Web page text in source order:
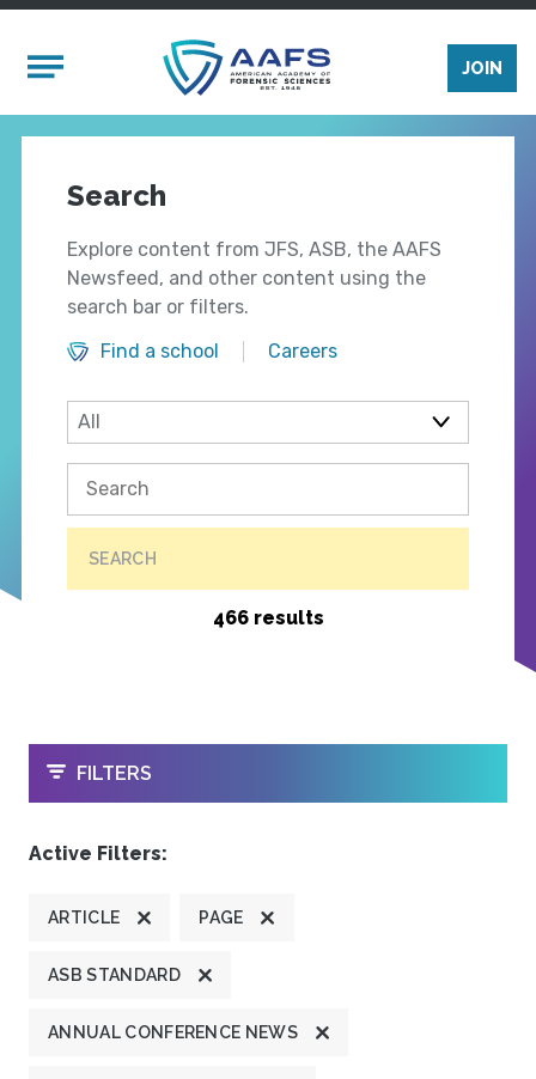
Mobile Menu
JOIN
Search
Explore content from JFS, ASB, the AAFS
Newsfeed, and other content using the
search bar or filters.
Find a school
Careers
SEARCH
466 results
OPEN
FILTERS
Active Filters:
ARTICLE PAGE
ASB STANDARD
ANNUAL CONFERENCE NEWS